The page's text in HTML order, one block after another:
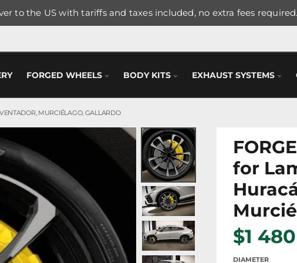
to the US with tariffs and taxes included, no extra fees required.
FORGED WHEELS BODY KITS EXHAUST SYSTEMS
MURCIÉLAGO, GALLARDO
for
$1 480
DIAMETER